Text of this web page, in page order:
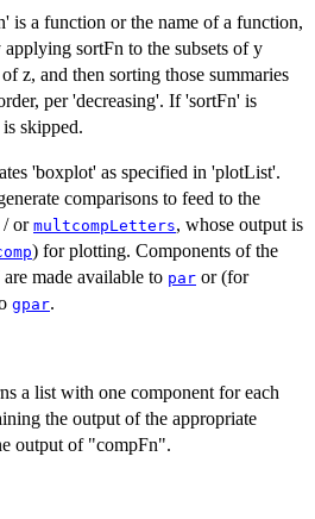
is a function or the name of a function,
sortFn to the subsets of y
z, and then sorting those summaries
per 'decreasing'. If 'sortFn' is
skipped.
'boxplot' as specified in 'plotList'.
comparisons to feed to the
/ or multcompLetters, whose output is
) for plotting. Components of the
made available to par or (for
gpar.
a list with one component for each
the output of the appropriate
output of "compFn".